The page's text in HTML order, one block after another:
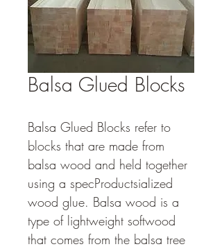
Balsa Glued Blocks
Balsa Glued Blocks refer to
blocks that are made from
balsa wood and held together
using a specProductsialized
wood glue. Balsa wood is a
type of lightweight softwood
that comes from the balsa tree